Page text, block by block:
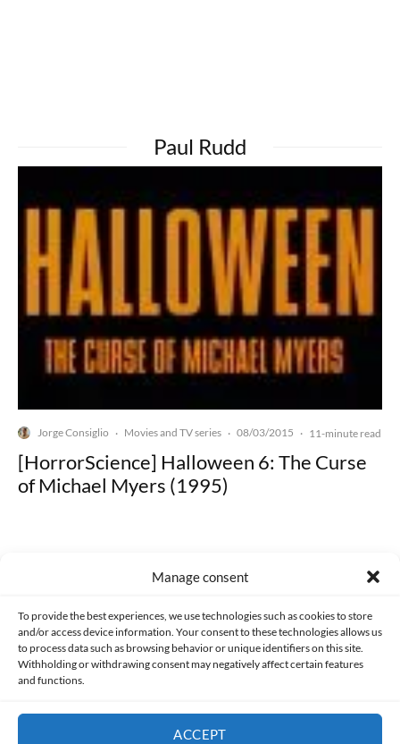
Manage consent
To provide the best experiences, we use technologies such as cookies to store
and/or access device information. Your consent to these technologies allows us
to process data such as browsing behavior or unique identifiers on this site.
Withholding or withdrawing consent may negatively affect certain features
and functions.
ACCEPT
Paul Rudd
Jorge Consiglio · Movies and TV series · 08/03/2015 · 11-minute read
[HorrorScience] Halloween 6: The Curse
of Michael Myers (1995)
Made with lots of 💛 since 2013. © All rights reserved.
PRIVACY AND DATA PROTECTION POLICY COOKIES POLICY (EU)